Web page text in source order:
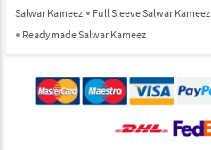
Salwar Kameez
Full Sleeve Salwar Kameez
Readymade Salwar Kameez